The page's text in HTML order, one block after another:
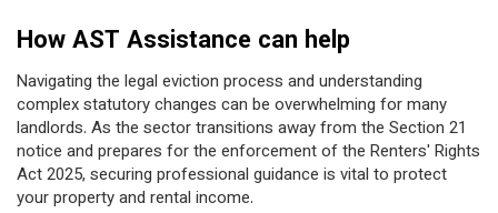
How AST Assistance can help
Navigating the legal eviction process and understanding
complex statutory changes can be overwhelming for many
landlords. As the sector transitions away from the Section 21
notice and prepares for the enforcement of the Renters' Rights
Act 2025, securing professional guidance is vital to protect
your property and rental income.